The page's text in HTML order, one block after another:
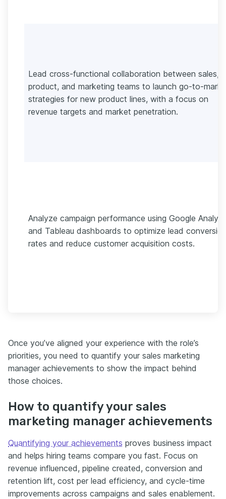
Lead cross-functional collaboration between sales,
product, and marketing teams to launch go-to-
strategies for new product lines, with a focus on
revenue targets and market penetration.
Analyze campaign performance using Google
and Tableau dashboards to optimize lead
rates and reduce customer acquisition costs.
Once you’ve aligned your experience with the role’s
priorities, you need to quantify your sales marketing
manager achievements to show the impact behind
those choices.
How to quantify your sales
marketing manager achievements
Quantifying your achievements proves business impact
and helps hiring teams compare you fast. Focus on
revenue influenced, pipeline created, conversion and
retention lift, cost per lead efficiency, and cycle-time
improvements across campaigns and sales enablement.